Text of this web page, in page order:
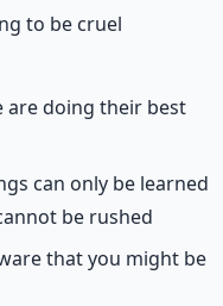
to be cruel
are doing their best
can only be learned
be rushed
that you might be